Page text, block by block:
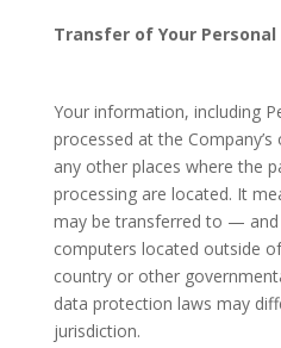
Transfer of Your Personal
Your information, including
processed at the
any other places where the
processing are located. It
may be transferred to —
computers located outside
country or other
data protection laws may
jurisdiction.